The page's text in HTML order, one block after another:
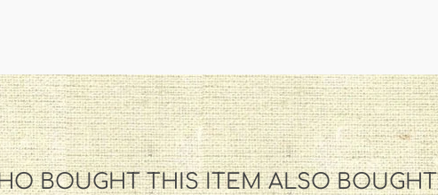
BOUGHT THIS ITEM ALSO BOUGHT